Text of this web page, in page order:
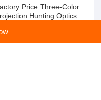
Price Three-Color
Hunting Optics